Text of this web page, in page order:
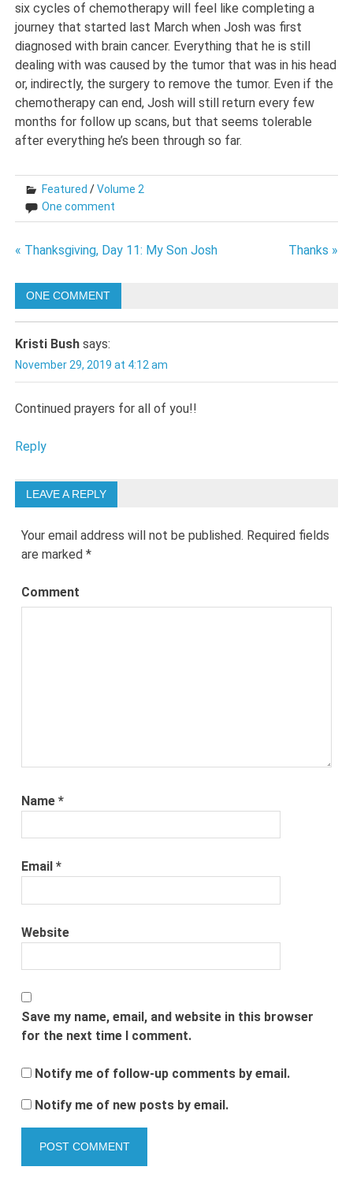
six cycles of chemotherapy will feel like completing a
journey that started last March when Josh was first
diagnosed with brain cancer. Everything that he is still
dealing with was caused by the tumor that was in his head
or, indirectly, the surgery to remove the tumor. Even if the
chemotherapy can end, Josh will still return every few
months for follow up scans, but that seems tolerable
after everything he’s been through so far.
Featured /Volume 2
One comment
Post
navigation
« Thanksgiving, Day 11: My Son Josh Thanks »
ONE COMMENT
Kristi Bush says:
November 29, 2019 at 4:12 am
Continued prayers for all of you!!
Reply
LEAVE A REPLY
Your email address will not be published. Required fields
are marked*
Comment
Name*
Email*
Website
Save my name, email, and website in this browser
for the next time I comment.
Notify me of follow-up comments by email.
Notify me of new posts by email.